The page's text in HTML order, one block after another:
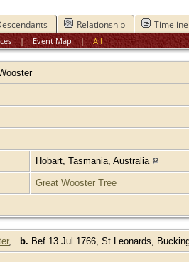
Relationship Timeline
|Event Map |All
Hobart, Tasmania, Australia
Great Wooster Tree
, b. Bef 13 Jul 1766, St Leonards,